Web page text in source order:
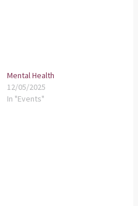
Mental Health
12/05/2025
In "Events"